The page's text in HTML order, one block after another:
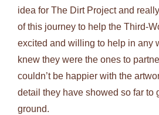
idea for The Dirt Project and
of this journey to help the Third-
excited and willing to help in any
knew they were the ones to
couldn’t be happier with the
detail they have showed so far to
ground.